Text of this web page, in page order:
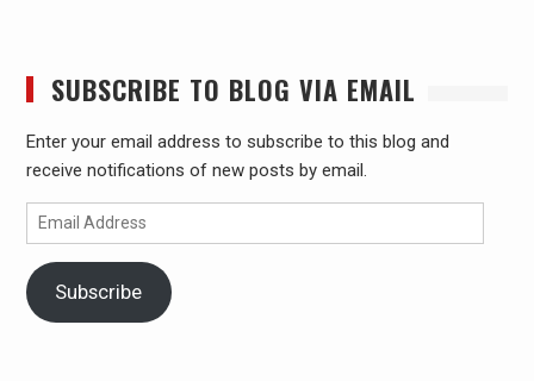
SUBSCRIBE TO BLOG VIA EMAIL
Enter your email address to subscribe to this blog and
receive notifications of new posts by email.
Email
Address
Subscribe